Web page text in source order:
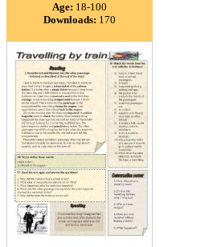
Age: 18-100
Downloads: 170